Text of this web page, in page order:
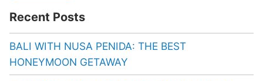
Recent Posts
BALI WITH NUSA PENIDA: THE BEST
HONEYMOON GETAWAY